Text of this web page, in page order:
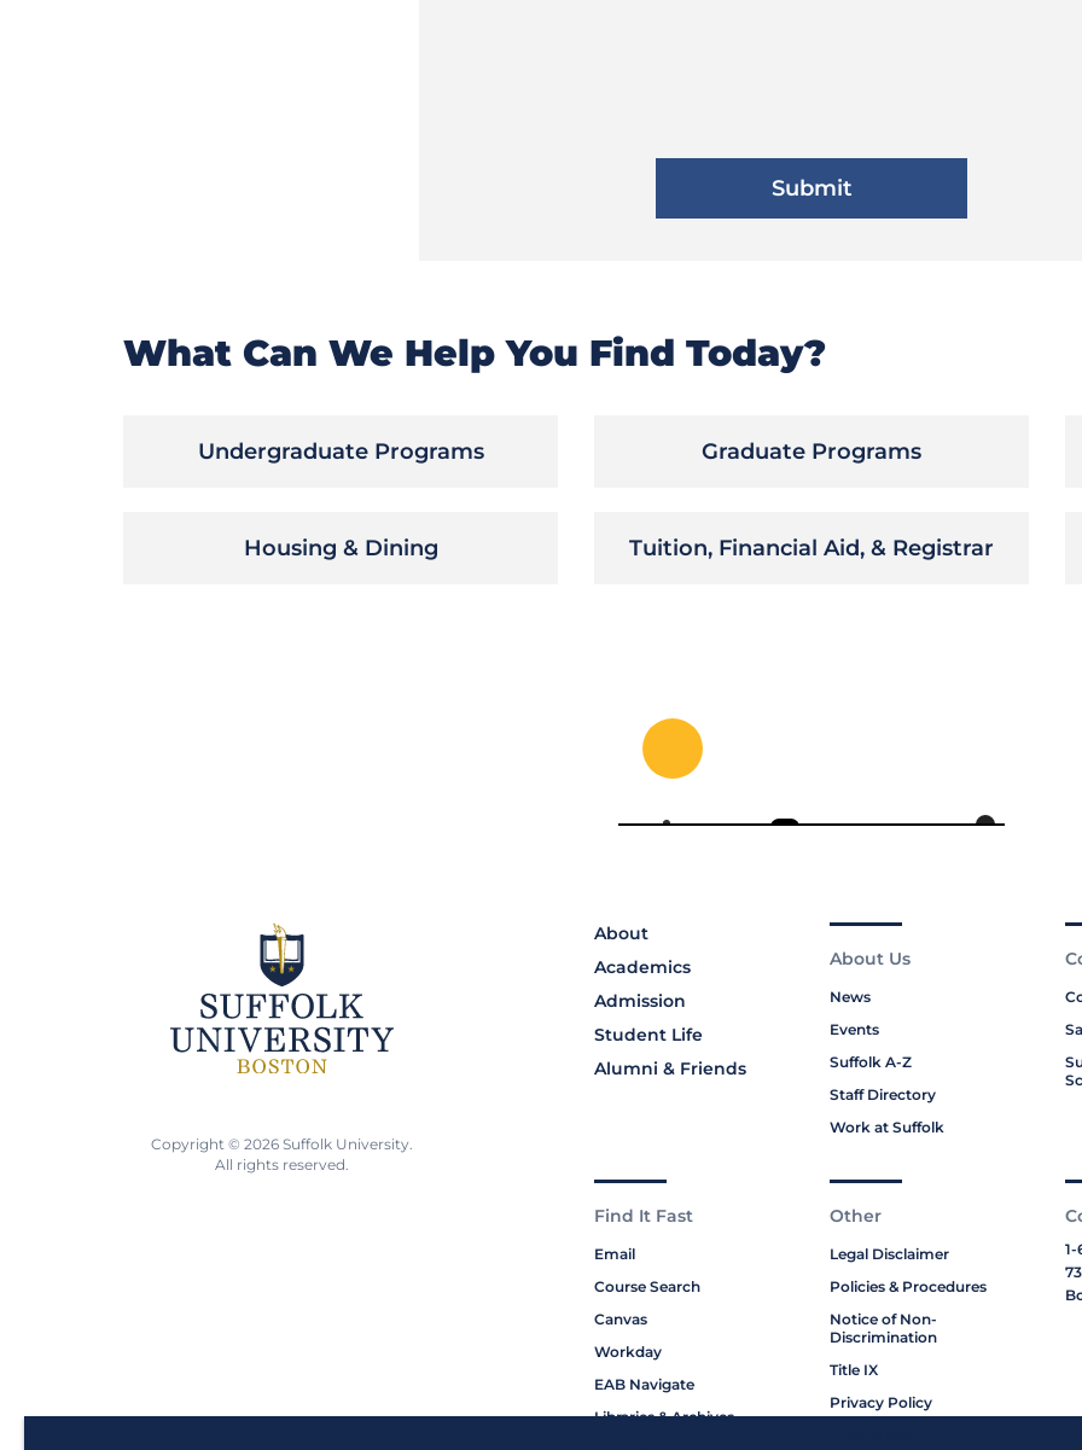
What Can We Help You Find Today?
Undergraduate Programs Graduate Programs
Housing & Dining Tuition, Financial Aid, & Registrar
About
Academics
Admission
Student Life
Alumni & Friends
About Us
News
Events
Suffolk A-Z
Staff Directory
Work at Suffolk
Find It Fast
Email
Course Search
Canvas
Workday
EAB Navigate
Libraries & Archives
Other
Legal Disclaimer
Policies & Procedures
Notice of Non-
Discrimination
Title IX
Privacy Policy
1-
Copyright © 2026 Suffolk University.
All rights reserved.